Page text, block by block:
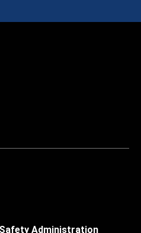
Administration